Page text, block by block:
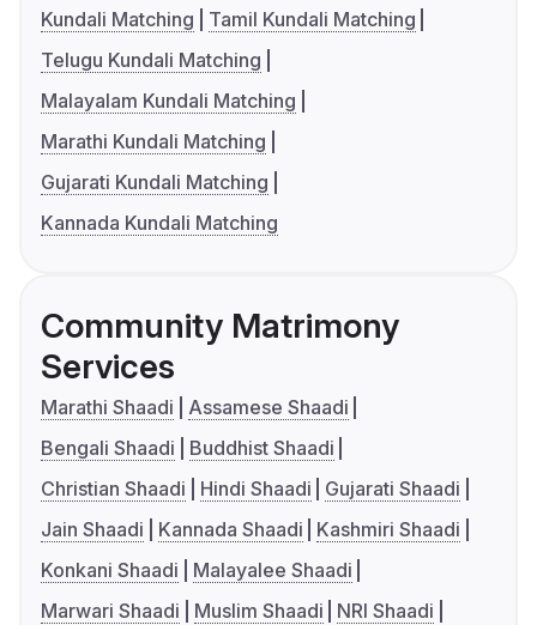
Kundali Matching
Tamil Kundali Matching
Telugu Kundali Matching
Malayalam Kundali Matching
Marathi Kundali Matching
Gujarati Kundali Matching
Kannada Kundali Matching
Community Matrimony
Services
Marathi Shaadi
Assamese Shaadi
Bengali Shaadi
Buddhist Shaadi
Christian Shaadi
Hindi Shaadi
Gujarati Shaadi
Jain Shaadi
Kannada Shaadi
Kashmiri Shaadi
Konkani Shaadi
Malayalee Shaadi
Marwari Shaadi
Muslim Shaadi
NRI Shaadi